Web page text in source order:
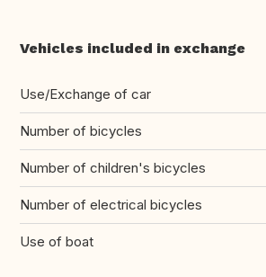
Vehicles included in exchange
Use/Exchange of car
Number of bicycles
Number of children's bicycles
Number of electrical bicycles
Use of boat